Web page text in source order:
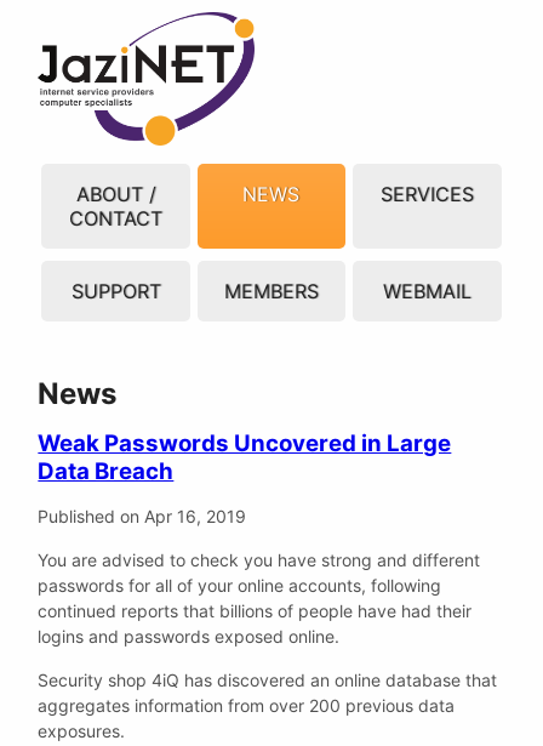
ABOUT /
CONTACT
NEWS SERVICES
SUPPORT MEMBERS WEBMAIL
News
Weak Passwords Uncovered in Large
Data Breach
Published on Apr 16, 2019
You are advised to check you have strong and different
passwords for all of your online accounts, following
continued reports that billions of people have had their
logins and passwords exposed online.
Security shop 4iQ has discovered an online database that
aggregates information from over 200 previous data
exposures.